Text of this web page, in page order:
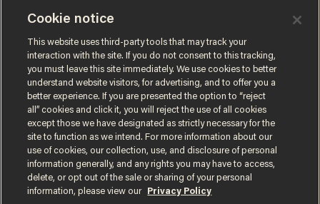
vacuum may be spying on
you already
ZACH LAIDLAW
Terms of UsePrivacy PolicyCalifornia Privacy Notice
Cookie notice
This website uses third-party tools that may track your
interaction with the site. If you do not consent to this tracking,
you must leave this site immediately. We use cookies to better
understand website visitors, for advertising, and to offer you a
better experience. If you are presented the option to “reject
all” cookies and click it, you will reject the use of all cookies
except those we have designated as strictly necessary for the
site to function as we intend. For more information about our
use of cookies, our collection, use, and disclosure of personal
information generally, and any rights you may have to access,
delete, or opt out of the sale or sharing of your personal
information, please view our
Privacy Policy